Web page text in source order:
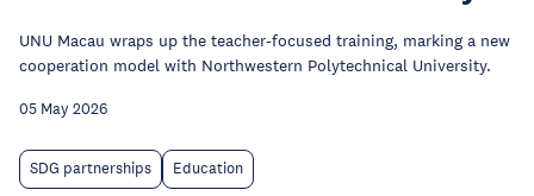
UNU Macau wraps up the teacher-focused training, marking a new
cooperation model with Northwestern Polytechnical University.
05 May 2026
SDG partnerships Education